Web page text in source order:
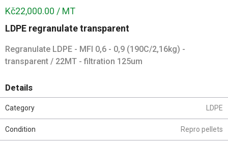
LDPE regranulate transparent
Regranulate LDPE - MFI 0,6 - 0,9 (190C/2,16kg) -
transparent / 22MT - filtration 125um
Kč22,000.00 / MT
Details
Category LDPE
Condition Repro pellets